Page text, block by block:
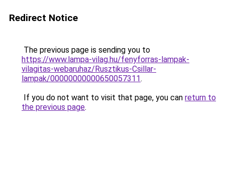
Redirect Notice
The previous page is sending you to
https://www.lampa-vilag.hu/fenyforras-lampak-
vilagitas-webaruhaz/Rusztikus-Csillar-
lampak/00000000000650057311.
If you do not want to visit that page, you can return to
the previous page.